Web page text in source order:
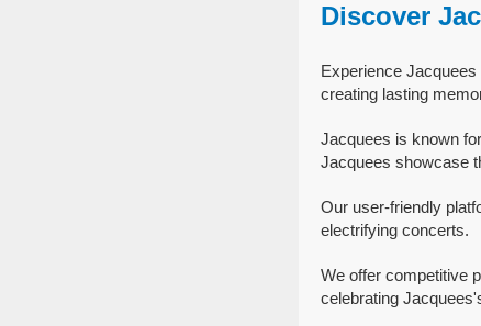
Discover
Experience
creating lasting
Jacquees is known
Jacquees showcase
Our user-friendly
electrifying concerts.
We offer competitive
celebrating